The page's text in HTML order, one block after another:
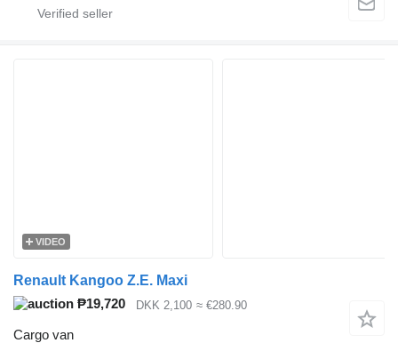
VIDEO
Renault Kangoo Z.E. Maxi
₱19,720
DKK 2,100 ≈ €280.90
Cargo van